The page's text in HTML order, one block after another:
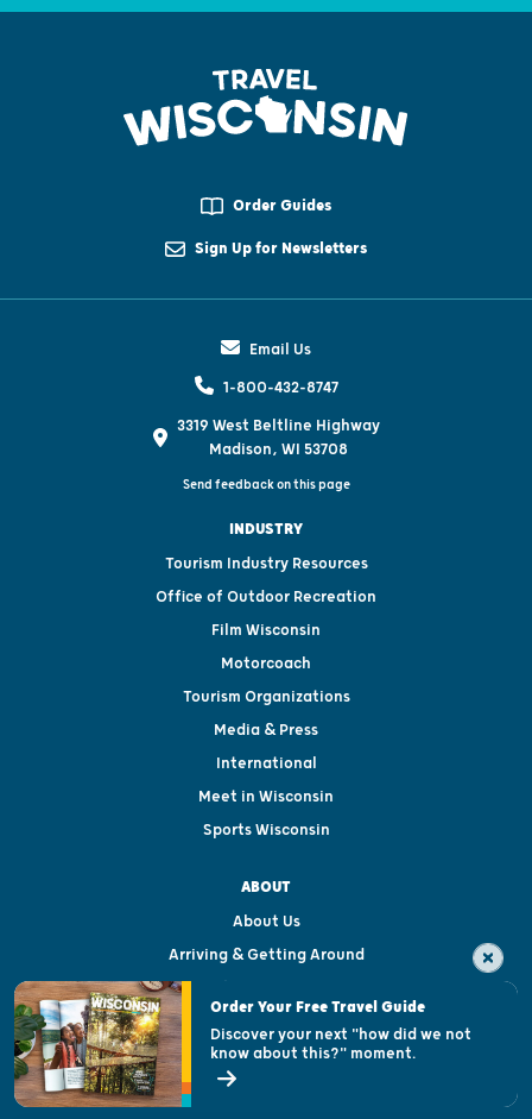
Order Guides
Sign Up for Newsletters
Email Us
1-800-432-8747
3319 West Beltline Highway
Madison, WI 53708
Send feedback on this page
INDUSTRY
Tourism Industry Resources
Office of Outdoor Recreation
Film Wisconsin
Motorcoach
Tourism Organizations
Media & Press
International
Meet in Wisconsin
Sports Wisconsin
ABOUT
About Us
Arriving & Getting Around
Visitor & Welcome Centers
Open Records Request
State of Wisconsin
Order Your Free Travel Guide
Discover your next "how did we not
know about this?" moment.